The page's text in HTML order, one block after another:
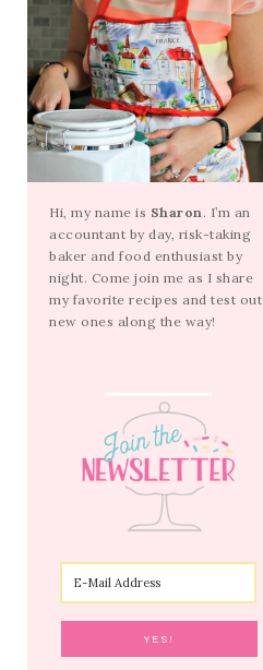
Hi, my name is Sharon . I’m an
accountant by day, risk-taking
baker and food enthusiast by
night. Come join me as I share
my favorite recipes and test out
new ones along the way!